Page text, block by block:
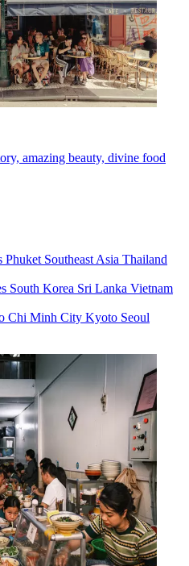
amazing beauty, divine food
Phuket Southeast Asia Thailand
South Korea Sri Lanka Vietnam
Chi Minh City Kyoto Seoul